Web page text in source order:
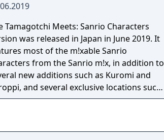
Tamagotchi Meets: Sanrio Characters
was released in Japan in June 2019. It
most of the m!xable Sanrio
from the Sanrio m!x, in addition to
new additions such as Kuromi and
and several exclusive locations such
Strawberry Kingdom and Mariland.